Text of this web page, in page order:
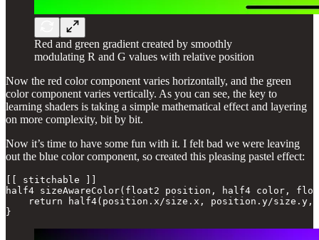
Red and green gradient created by smoothly
modulating R and G values with relative position
Now the red color component varies horizontally, and the green
color component varies vertically. As you can see, the key to
learning shaders is taking a simple mathematical effect and layering
on more complexity, bit by bit.
Now it’s time to have some fun with it. I felt bad we were leaving
out the blue color component, so created this pleasing pastel effect:
[[ stitchable ]]
half4 sizeAwareColor(float2 position, half4 color,
return half4(position.x/size.x, position.y/size.y,
}